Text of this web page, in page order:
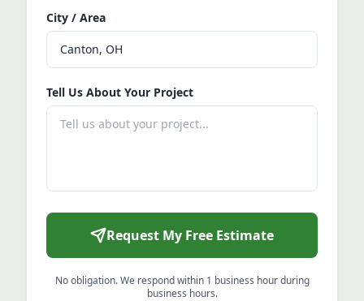
City / Area
Tell Us About Your Project
Request My Free Estimate
No obligation. We respond within 1 business hour during
business hours.